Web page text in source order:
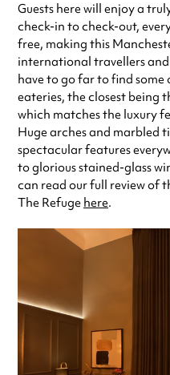
Guests here will enjoy a
check-in to check-out,
free, making this
international travellers
have to go far to find some
eateries, the closest being
which matches the luxury
Huge arches and marbled
spectacular features
to glorious stained-glass
can read our full review of
The Refuge here.